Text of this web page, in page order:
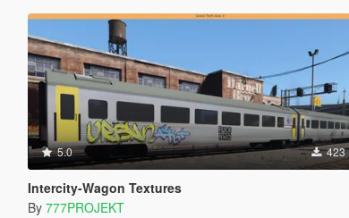
5.0 423
Intercity-Wagon Textures
By 777PROJEKT